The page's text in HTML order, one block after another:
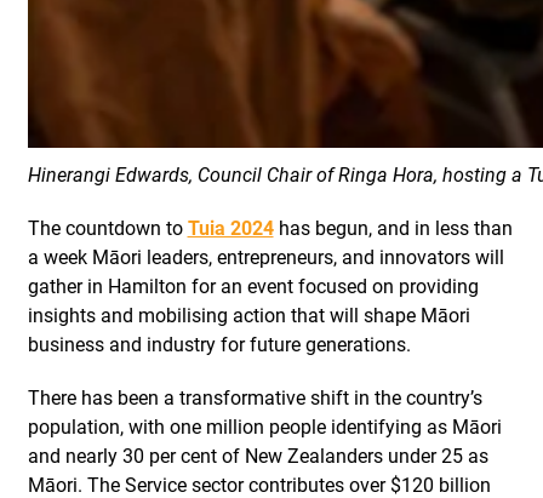
Hinerangi Edwards, Council Chair of Ringa Hora, hosting a
The countdown toTuia 2024has begun, and in less than
a week Māori leaders, entrepreneurs, and innovators will
gather in Hamilton for an event focused on providing
insights and mobilising action that will shape Māori
business and industry for future generations.
There has been a transformative shift in the country’s
population, with one million people identifying as Māori
and nearly 30 per cent of New Zealanders under 25 as
Māori. The Service sector contributes over $120 billion